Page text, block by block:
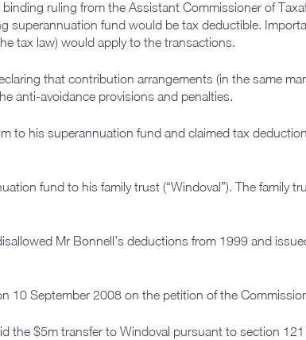
ruling from the Assistant Commissioner of
fund would be tax deductible.
tax law) would apply to the transactions.
that contribution arrangements (in the same
anti-avoidance provisions and penalties.
to his superannuation fund and claimed tax
fund to his family trust (“Windoval”). The family
Mr Bonnell’s deductions from 1999 and
10 September 2008 on the petition of the
the $5m transfer to Windoval pursuant to section